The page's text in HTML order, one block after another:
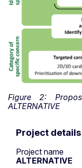
Figure 2:
ALTERNATIVE
Project details
Project name
ALTERNATIVE